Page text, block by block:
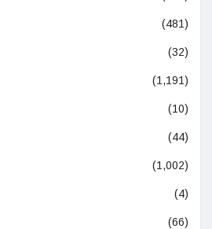
(481)
(32)
(1,191)
(10)
(44)
(1,002)
(4)
(66)